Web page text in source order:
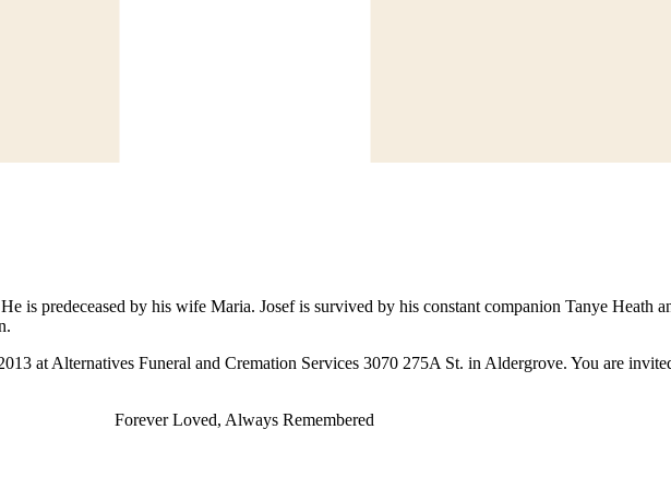
is predeceased by his wife Maria. Josef is survived by his constant companion Tanye Heath
at Alternatives Funeral and Cremation Services 3070 275A St. in Aldergrove. You are
Forever Loved, Always Remembered